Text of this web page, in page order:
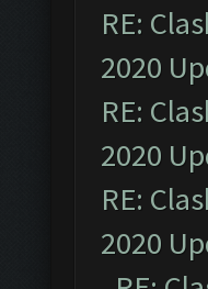
RE:
2020
RE:
2020
RE:
2020